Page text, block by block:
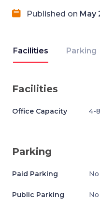
Published on May
Facilities Parking
Facilities
Office Capacity 4-8
Parking
Paid Parking No
Public Parking